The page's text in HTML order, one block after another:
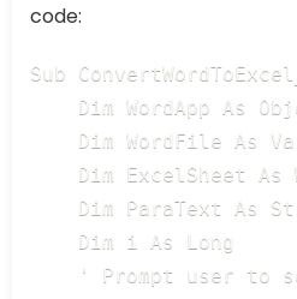
code:
Sub
Dim WordApp As
Dim WordFile As
Dim ExcelSheet As
Dim ParaText As
Dim i As Long
' Prompt user to